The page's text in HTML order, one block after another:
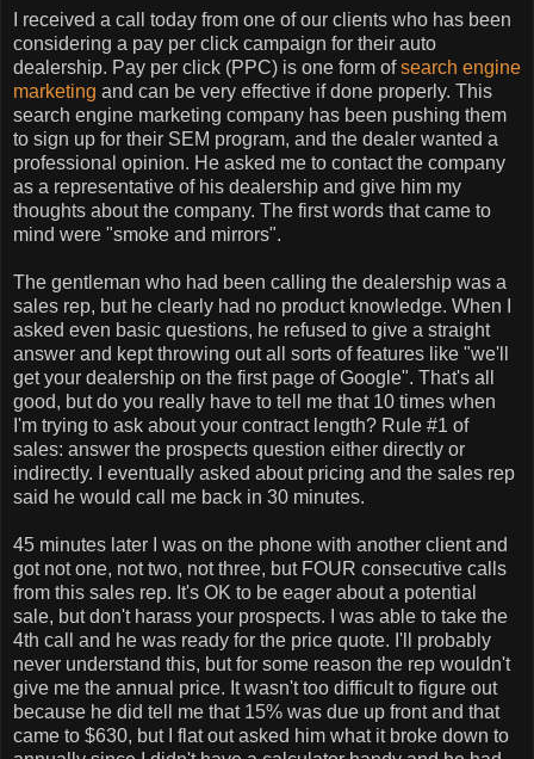
I received a call today from one of our clients who has been
considering a pay per click campaign for their auto
dealership. Pay per click (PPC) is one form ofsearch engine
marketing and can be very effective if done properly. This
search engine marketing company has been pushing them
to sign up for their SEM program, and the dealer wanted a
professional opinion. He asked me to contact the company
as a representative of his dealership and give him my
thoughts about the company. The first words that came to
mind were "smoke and mirrors".
The gentleman who had been calling the dealership was a
sales rep, but he clearly had no product knowledge. When I
asked even basic questions, he refused to give a straight
answer and kept throwing out all sorts of features like "we'll
get your dealership on the first page of Google". That's all
good, but do you really have to tell me that 10 times when
I'm trying to ask about your contract length? Rule #1 of
sales: answer the prospects question either directly or
indirectly. I eventually asked about pricing and the sales rep
said he would call me back in 30 minutes.
45 minutes later I was on the phone with another client and
got not one, not two, not three, but FOUR consecutive calls
from this sales rep. It's OK to be eager about a potential
sale, but don't harass your prospects. I was able to take the
4th call and he was ready for the price quote. I'll probably
never understand this, but for some reason the rep wouldn't
give me the annual price. It wasn't too difficult to figure out
because he did tell me that 15% was due up front and that
came to $630, but I flat out asked him what it broke down to